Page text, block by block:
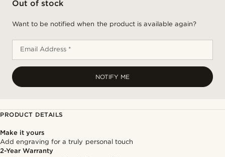
Out of stock
Want to be notified when the product is available again?
Email Address *
NOTIFY ME
PRODUCT DETAILS
Make it yours
Add engraving for a truly personal touch
2-Year Warranty